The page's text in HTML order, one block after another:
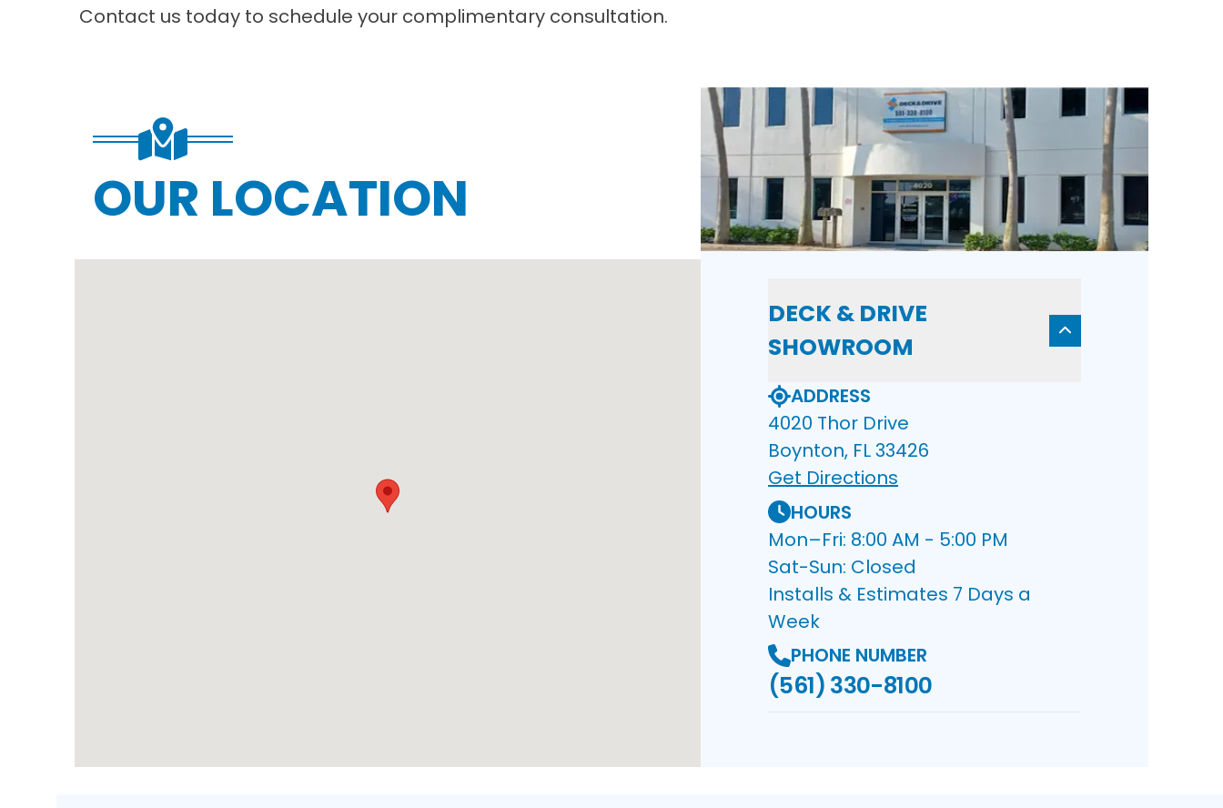
Contact us today to schedule your complimentary consultation.
OUR LOCATION
DECK & DRIVE
SHOWROOM
ADDRESS
4020 Thor Drive
Boynton, FL 33426
Get Directions
HOURS
Mon–Fri: 8:00 AM - 5:00 PM
Sat-Sun: Closed
Installs & Estimates 7 Days a
Week
PHONE NUMBER
(561) 330-8100